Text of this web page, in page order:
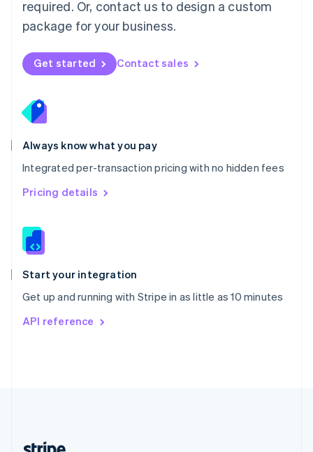
required. Or, contact us to design a custom
package for your business.
Get started Contact sales
Always know what you pay
Integrated per-transaction pricing with no hidden fees
Pricing details
Start your integration
Get up and running with Stripe in as little as 10 minutes
API reference
Nederlands English
New Zealand
Norway
English
English
Portugal
Português
Romania
English
Singapore
English 简体中文
Slovakia
Slovenia
Spain
EspañolEnglish
Svenska English
DeutschFrançais